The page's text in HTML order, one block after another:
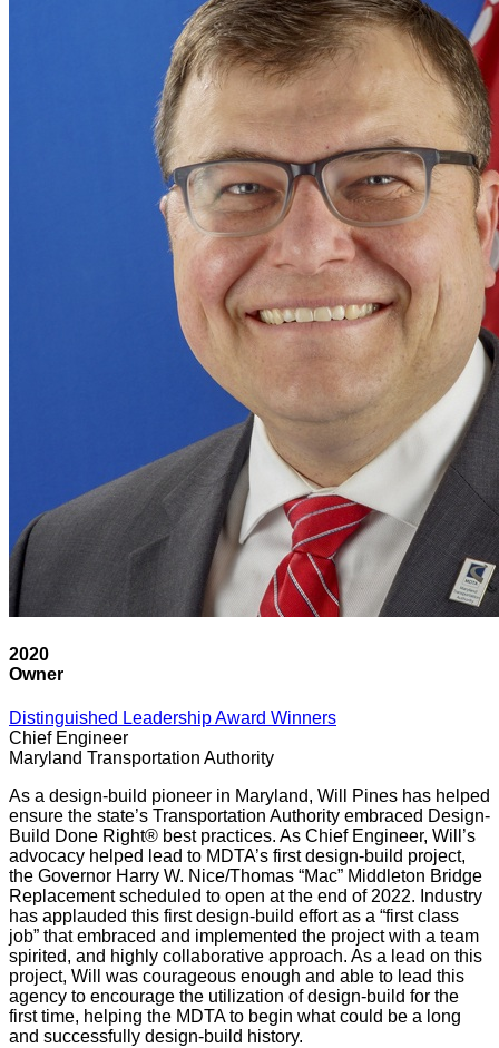
2020
Owner
Distinguished Leadership Award Winners
Chief Engineer
Maryland Transportation Authority
As a design-build pioneer in Maryland, Will Pines has helped
ensure the state’s Transportation Authority embraced Design-
Build Done Right® best practices. As Chief Engineer, Will’s
advocacy helped lead to MDTA’s first design-build project,
the Governor Harry W. Nice/Thomas “Mac” Middleton Bridge
Replacement scheduled to open at the end of 2022. Industry
has applauded this first design-build effort as a “first class
job” that embraced and implemented the project with a team
spirited, and highly collaborative approach. As a lead on this
project, Will was courageous enough and able to lead this
agency to encourage the utilization of design-build for the
first time, helping the MDTA to begin what could be a long
and successfully design-build history.